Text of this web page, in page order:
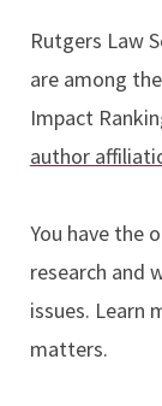
Rutgers Law
are among
Impact
author
You have the
research and
issues. Learn
matters.